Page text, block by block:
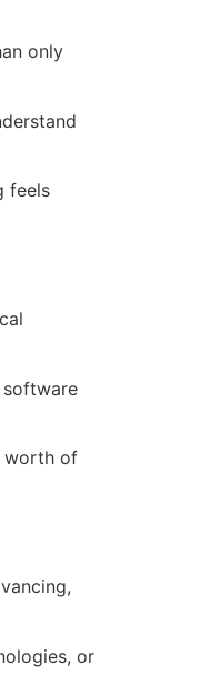
only
feels
worth of
or